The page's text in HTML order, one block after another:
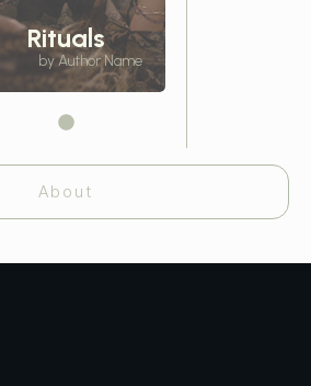
Rituals
by Author Name
About